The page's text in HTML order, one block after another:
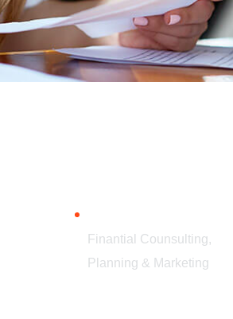
Finantial Counsulting,
Planning & Marketing